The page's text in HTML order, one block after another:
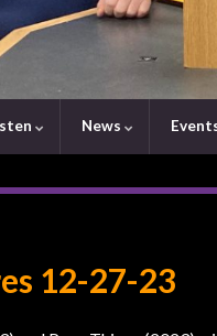
News
12-27-23